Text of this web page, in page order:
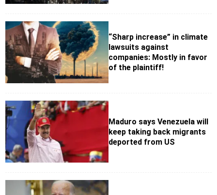
“Sharp increase” in climate
lawsuits against
companies: Mostly in favor
of the plaintiff!
Maduro says Venezuela will
keep taking back migrants
deported from US